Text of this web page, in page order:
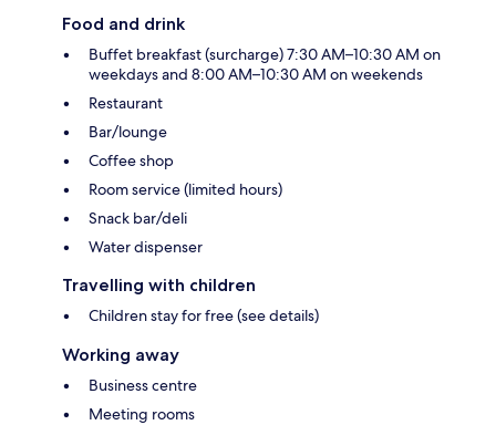
Food and drink
Buffet breakfast (surcharge) 7:30 AM–10:30 AM on
weekdays and 8:00 AM–10:30 AM on weekends
Restaurant
Bar/lounge
Coffee shop
Room service (limited hours)
Snack bar/deli
Water dispenser
Travelling with children
Children stay for free (see details)
Working away
Business centre
Meeting rooms